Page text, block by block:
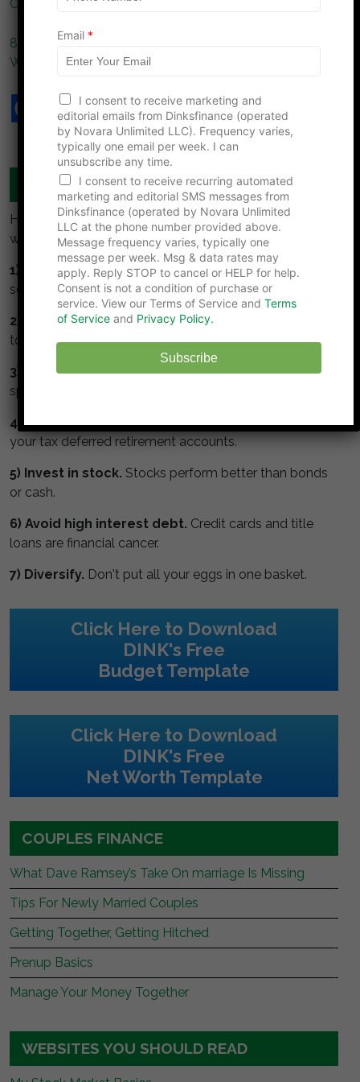
Couples Don’t Notice
8 Car Dealership Fees That Aren’t Required No Matter
What They Tell You
MANAGE YOUR MONEY TOGETHER
Here are some simple guidelines for DINKS to build
wealth:
1) Collaborate:Meet regularly to talk about money,
set goals together, track and monitor them.
2) Understand and respect your partner.
to understand your partners values about money.
3) Watch the numbers.Get a budget, monitor your
spending and track your net worth.
4) Max your retirement.Maximize contributions to
your tax deferred retirement accounts.
5) Invest in stock. Stocks perform better than bonds
or cash.
6) Avoid high interest debt. Credit cards and title
loans are financial cancer.
7) Diversify. Don't put all your eggs in one basket.
Click Here to Download
DINK's Free
Budget Template
Click Here to Download
DINK's Free
Net Worth Template
COUPLES FINANCE
What Dave Ramsey’s Take On marriage Is Missing
Tips For Newly Married Couples
Getting Together, Getting Hitched
Prenup Basics
Manage Your Money Together
WEBSITES YOU SHOULD READ
e
Email *
I consent to receive marketing and
editorial emails from Dinksfinance (operated
by Novara Unlimited LLC). Frequency varies,
typically one email per week. I can
unsubscribe any time.
I consent to receive recurring automated
marketing and editorial SMS messages from
Dinksfinance (operated by Novara Unlimited
LLC at the phone number provided above.
Message frequency varies, typically one
message per week. Msg & data rates may
apply. Reply STOP to cancel or HELP for help.
Consent is not a condition of purchase or
service. View our Terms of Service and Terms
of Service and Privacy Policy.
Subscribe